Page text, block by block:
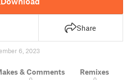
Share
6, 2023
& Comments Remixes